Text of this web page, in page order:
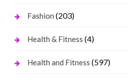
Fashion (203)
Health & Fitness (4)
Health and Fitness (597)